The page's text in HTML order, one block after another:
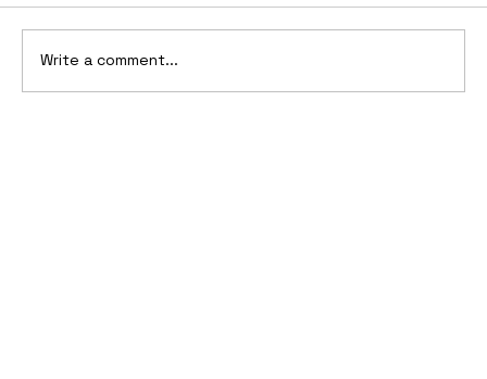
Write a comment...